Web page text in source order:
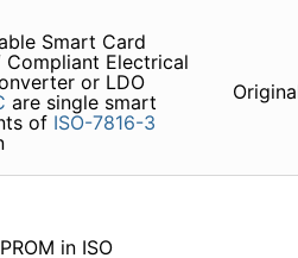
Smart Card
Compliant Electrical
or LDO
are single smart
of ISO-7816-3
in ISO